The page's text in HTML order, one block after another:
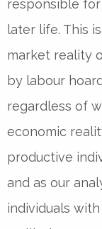
responsible
later life. This
market reality
by labour
regardless of
economic
productive
and as our
individuals